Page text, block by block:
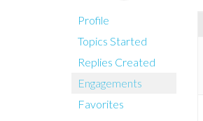
Profile
Topics Started
Replies Created
Engagements
Favorites